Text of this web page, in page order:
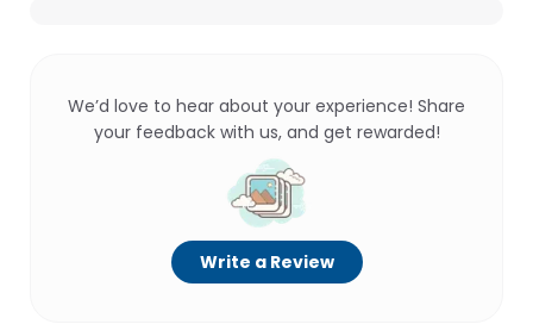
We’d love to hear about your experience! Share
your feedback with us, and get rewarded!
Write a Review